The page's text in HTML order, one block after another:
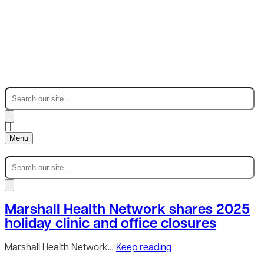
Menu
Marshall Health Network shares 2025
holiday clinic and office closures
Marshall Health Network… Keep reading